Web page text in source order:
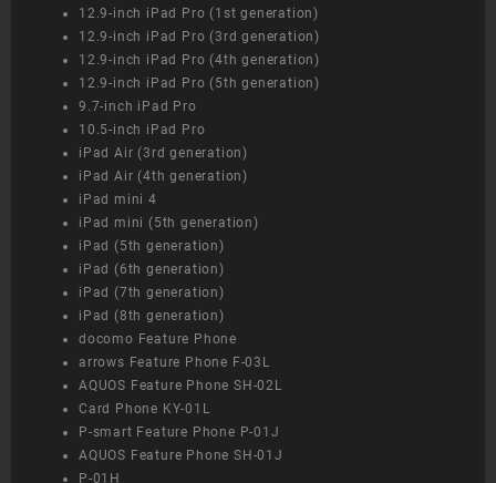
12.9-inch iPad Pro (1st generation)
12.9-inch iPad Pro (3rd generation)
12.9-inch iPad Pro (4th generation)
12.9-inch iPad Pro (5th generation)
9.7-inch iPad Pro
10.5-inch iPad Pro
iPad Air (3rd generation)
iPad Air (4th generation)
iPad mini 4
iPad mini (5th generation)
iPad (5th generation)
iPad (6th generation)
iPad (7th generation)
iPad (8th generation)
docomo Feature Phone
arrows Feature Phone F-03L
AQUOS Feature Phone SH-02L
Card Phone KY-01L
P-smart Feature Phone P-01J
AQUOS Feature Phone SH-01J
P-01H